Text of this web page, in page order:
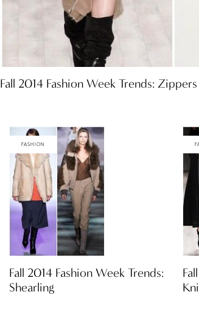
Fall 2014 Fashion Week Trends: Zippers
FASHION
Fall 2014 Fashion Week Trends:
Shearling